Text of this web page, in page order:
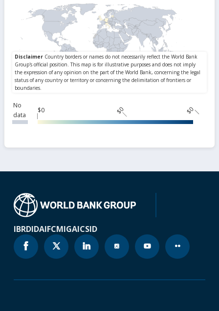
No
data
$0 $0 $0
IBRDIDAIFCMIGAICSID